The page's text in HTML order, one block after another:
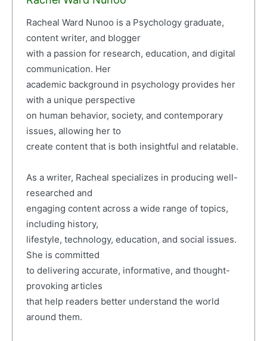
Racheal Ward Nunoo is a Psychology graduate,
content writer, and blogger
with a passion for research, education, and digital
communication. Her
academic background in psychology provides her
with a unique perspective
on human behavior, society, and contemporary
issues, allowing her to
create content that is both insightful and relatable.
As a writer, Racheal specializes in producing well-
researched and
engaging content across a wide range of topics,
including history,
lifestyle, technology, education, and social issues.
She is committed
to delivering accurate, informative, and thought-
provoking articles
that help readers better understand the world
around them.